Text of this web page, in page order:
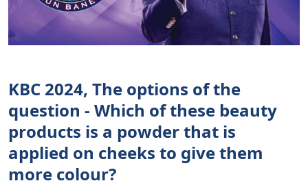
KBC 2024, The options of the
question - Which of these beauty
products is a powder that is
applied on cheeks to give them
more colour?